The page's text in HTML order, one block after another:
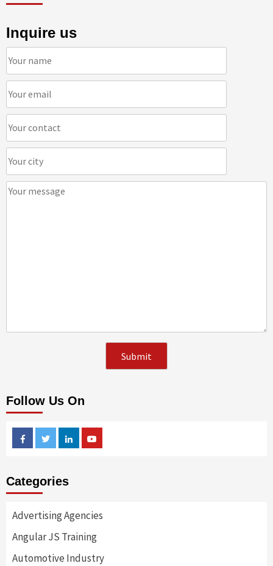
Inquire us
Follow Us On
FacebookTwitterLinkedin
Categories
Advertising Agencies
Angular JS Training
Automotive Industry